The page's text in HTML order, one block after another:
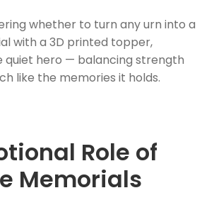
whether to turn any urn into a
with a 3D printed topper,
quiet hero — balancing strength
like the memories it holds.
Role of
Memorials